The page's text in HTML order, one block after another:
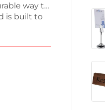
way to
is built to
have
clarity for
Keep